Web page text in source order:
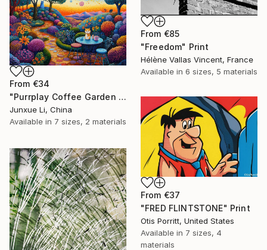
From €85
"Freedom" Print
Hélène Vallas Vincent, France
Available in 6 sizes, 5 materials
From €34
"Purrplay Coffee Garden No.1" Print
Junxue Li, China
Available in 7 sizes, 2 materials
From €37
"FRED FLINTSTONE" Print
Otis Porritt, United States
Available in 7 sizes, 4
materials